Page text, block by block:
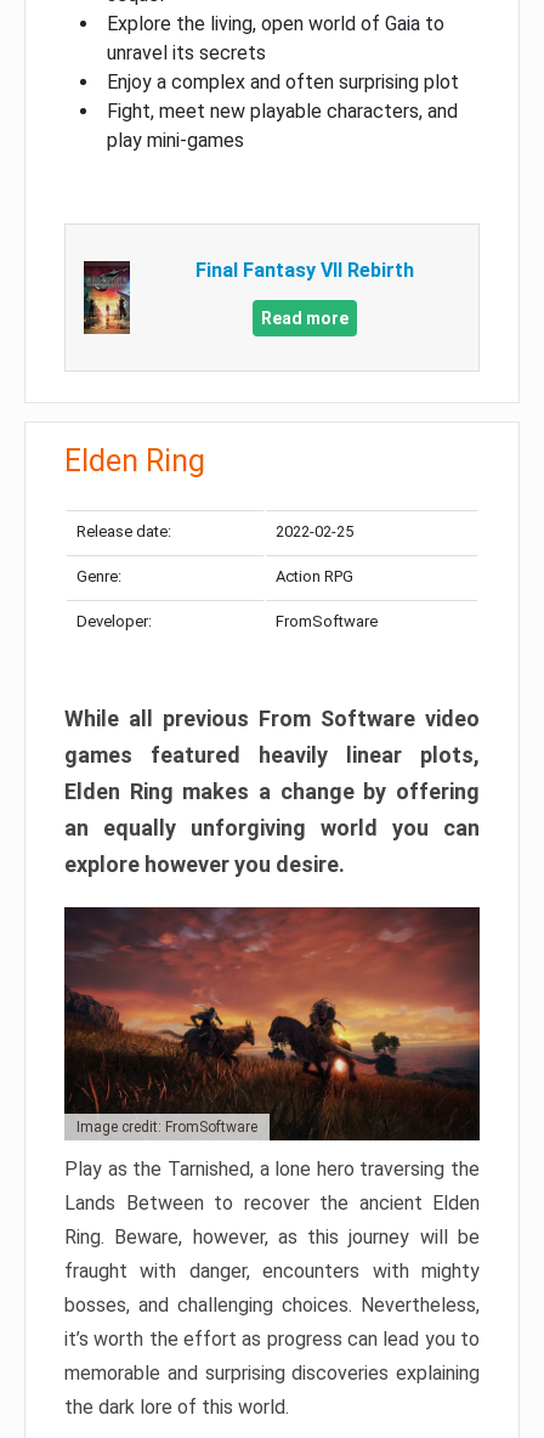
Explore the living, open world of Gaia to
unravel its secrets
Enjoy a complex and often surprising plot
Fight, meet new playable characters, and
play mini-games
Final Fantasy VII Rebirth
Read more
Elden Ring
Release date: 2022-02-25
Genre: Action RPG
Developer: FromSoftware
While all previous From Software video
games featured heavily linear plots,
Elden Ring makes a change by offering
an equally unforgiving world you can
explore however you desire.
Image credit: FromSoftware
Play as the Tarnished, a lone hero traversing the
Lands Between to recover the ancient Elden
Ring. Beware, however, as this journey will be
fraught with danger, encounters with mighty
bosses, and challenging choices. Nevertheless,
it’s worth the effort as progress can lead you to
memorable and surprising discoveries explaining
the dark lore of this world.